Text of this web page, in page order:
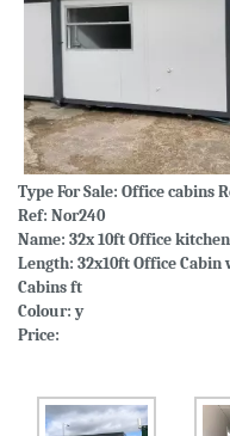
Type For Sale: Office cabins
Ref: Nor240
Name: 32x 10ft Office kitchen
Length: 32x10ft Office
Cabins ft
Colour: y
Price: